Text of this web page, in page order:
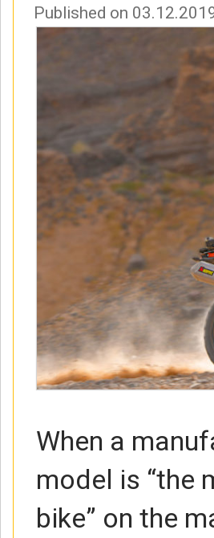
Published on
When a
model is “the
bike” on the